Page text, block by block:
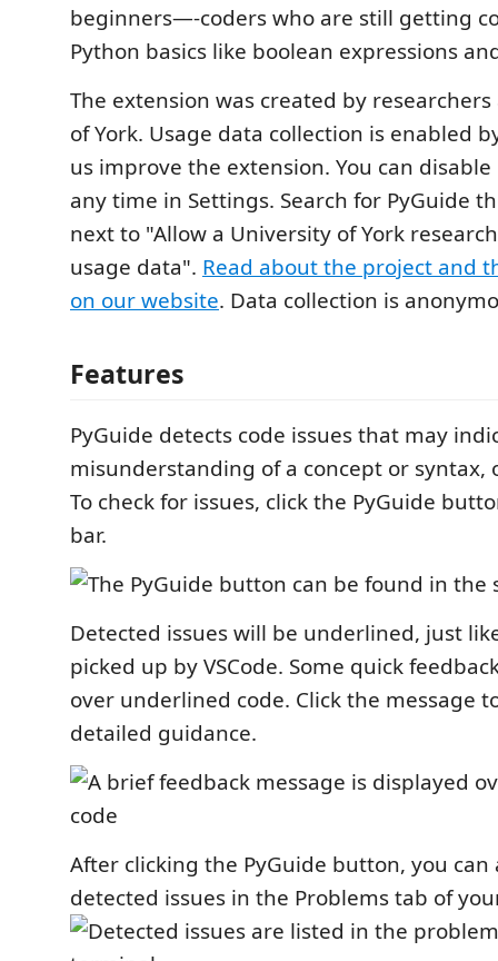
beginners—-coders who are still getting
Python basics like boolean expressions
The extension was created by
of York. Usage data collection is enabled
us improve the extension. You can
any time in Settings. Search for PyGuide
next to "Allow a University of York
usage data". Read about the project and
on our website. Data collection is
Features
PyGuide detects code issues that may
misunderstanding of a concept or syntax,
To check for issues, click the PyGuide
bar.
Detected issues will be underlined, just
picked up by VSCode. Some quick
over underlined code. Click the message
detailed guidance.
After clicking the PyGuide button, you can
detected issues in the Problems tab of